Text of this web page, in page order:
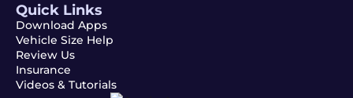
Quick Links
Download Apps
Vehicle Size Help
Review Us
Insurance
Videos & Tutorials